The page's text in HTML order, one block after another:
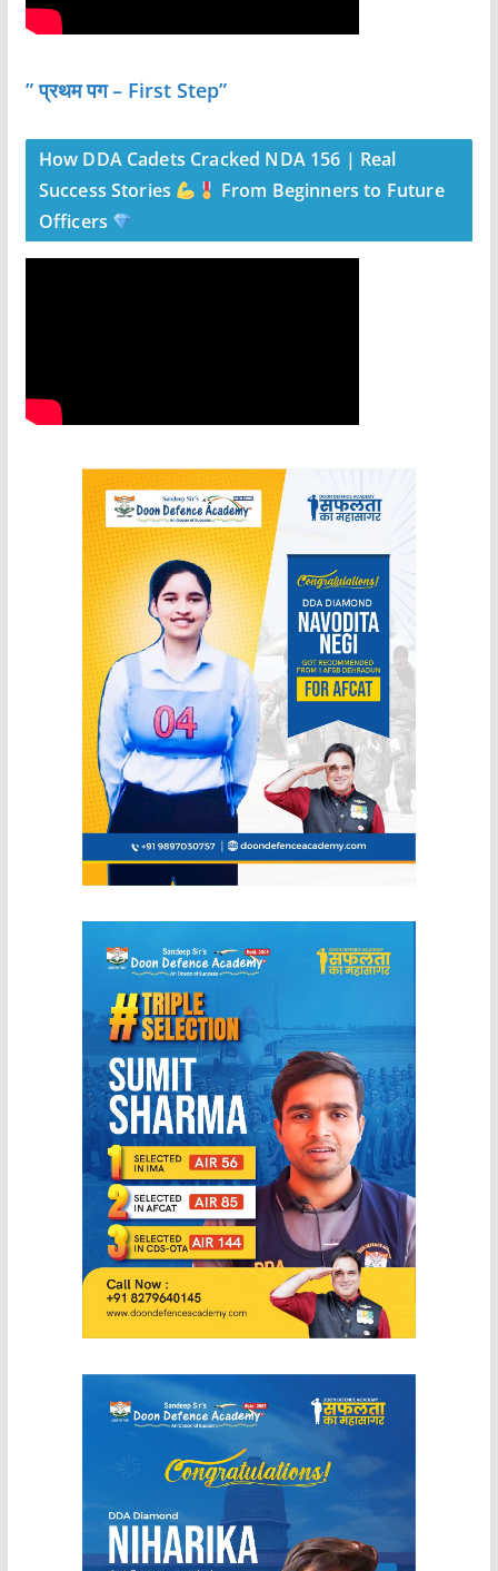
” प्रथम पग – First Step”
How DDA Cadets Cracked NDA 156 | Real
Success Stories
From Beginners to Future
Officers